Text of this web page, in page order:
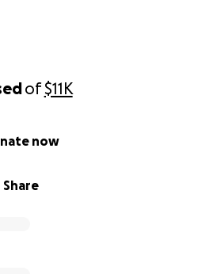
of$11K
Share
now
never be forgotten. ❤️